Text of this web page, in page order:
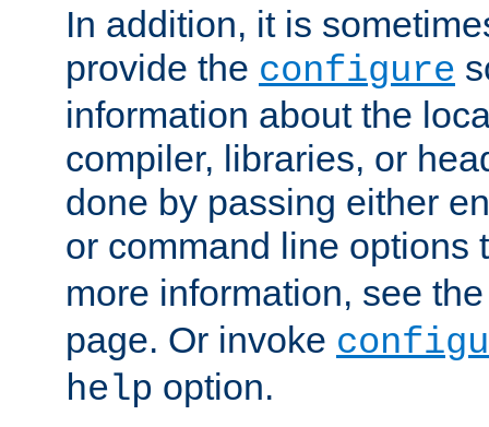
In addition, it is
provide the configure
information about the
compiler, libraries, or
done by passing either
or command line options
more information, see
page. Or invoke
help option.